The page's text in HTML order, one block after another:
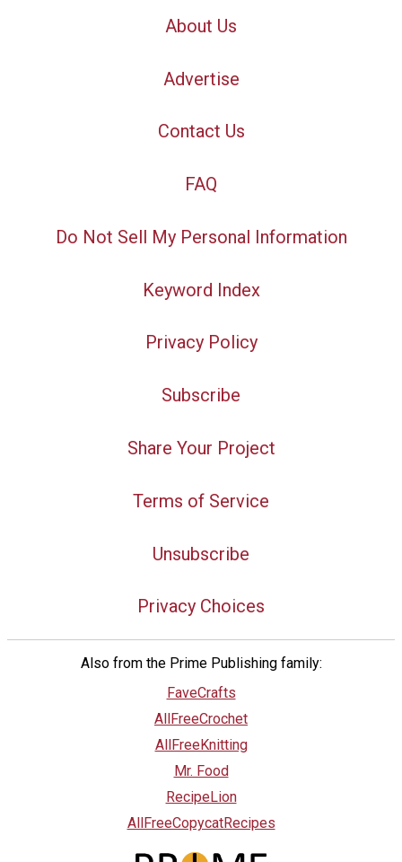
About Us
Advertise
Contact Us
FAQ
Do Not Sell My Personal Information
Keyword Index
Privacy Policy
Subscribe
Share Your Project
Terms of Service
Unsubscribe
Privacy Choices
Also from the Prime Publishing family:
FaveCrafts
AllFreeCrochet
AllFreeKnitting
Mr. Food
RecipeLion
AllFreeCopycatRecipes